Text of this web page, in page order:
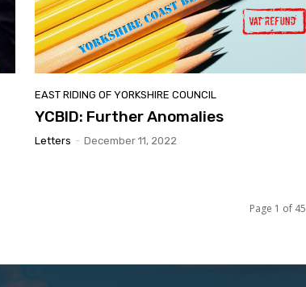
EAST RIDING OF YORKSHIRE COUNCIL
YCBID: Further Anomalies
Letters - December 11, 2022
Page 1 of 45